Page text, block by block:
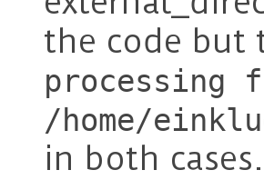
the code but
processing
/home/
in both cases.